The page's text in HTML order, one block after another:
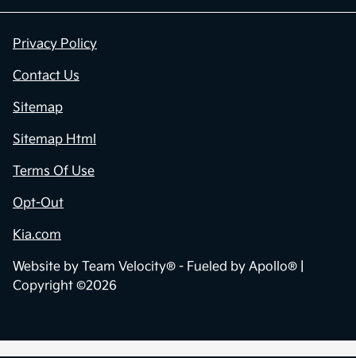
Privacy Policy
Contact Us
Sitemap
Sitemap Html
Terms Of Use
Opt-Out
Kia.com
Website by Team Velocity® - Fueled by Apollo® |
Copyright ©2026